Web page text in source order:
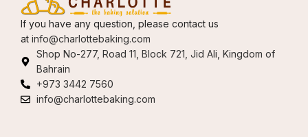
If you have any question, please contact us
at info@charlottebaking.com
Shop No-277, Road 11, Block 721, Jid Ali, Kingdom of
Bahrain
+973 3442 7560
info@charlottebaking.com